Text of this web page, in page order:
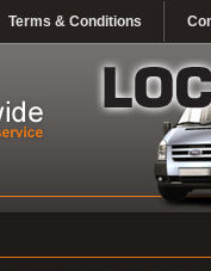
Terms & Conditions